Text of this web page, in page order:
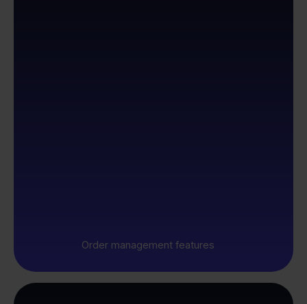
Order management features